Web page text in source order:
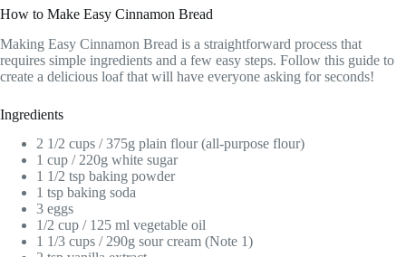
How to Make Easy Cinnamon Bread
Making Easy Cinnamon Bread is a straightforward process that
requires simple ingredients and a few easy steps. Follow this guide to
create a delicious loaf that will have everyone asking for seconds!
Ingredients
2 1/2 cups / 375g plain flour (all-purpose flour)
1 cup / 220g white sugar
1 1/2 tsp baking powder
1 tsp baking soda
3 eggs
1/2 cup / 125 ml vegetable oil
1 1/3 cups / 290g sour cream (Note 1)